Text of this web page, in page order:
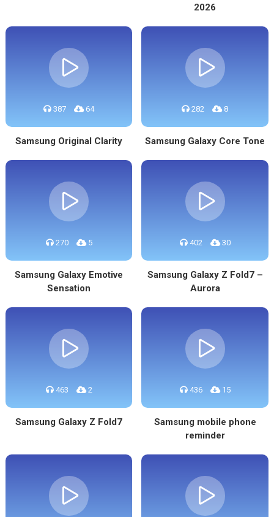
2026
387 64
Samsung Original Clarity
282 8
Samsung Galaxy Core Tone
270 5
Samsung Galaxy Emotive
Sensation
402 30
Samsung Galaxy Z Fold7 –
Aurora
463 2
Samsung Galaxy Z Fold7
436 15
Samsung mobile phone
reminder